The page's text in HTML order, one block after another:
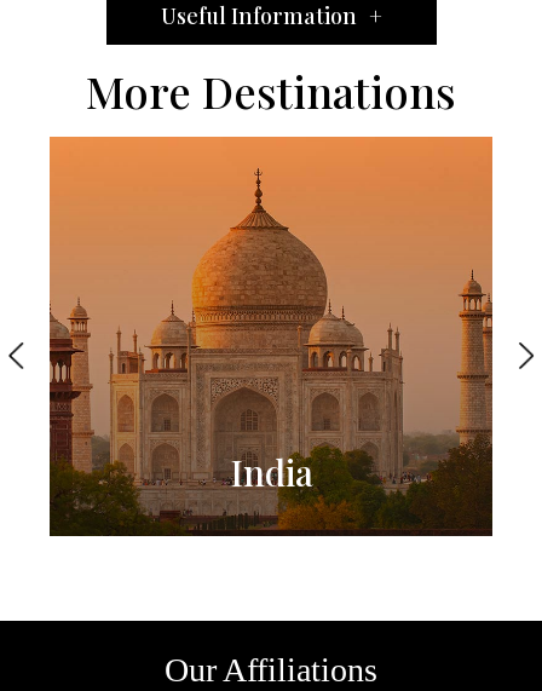
Useful Information +
More Destinations
India
Our Affiliations